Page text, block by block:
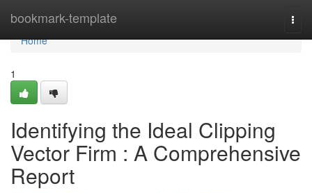
bookmark-template
Home
Home
1
Identifying the Ideal Clipping
Vector Firm : A Comprehensive
Report